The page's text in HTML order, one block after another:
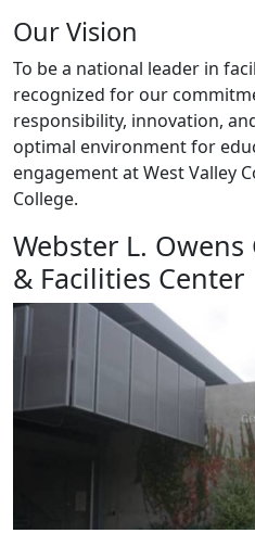
Our Vision
To be a national leader in
recognized for our
responsibility, innovation,
optimal environment for
engagement at West Valley
College.
Webster L. Owens
& Facilities Center